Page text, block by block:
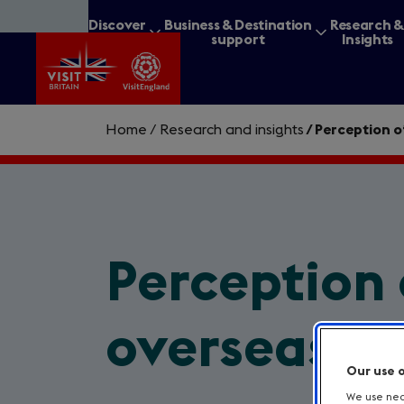
to
content
Discover
Business & Destination
support
Research &
Insights
Home / Research and insights / Perception
overseas
Our use
We use